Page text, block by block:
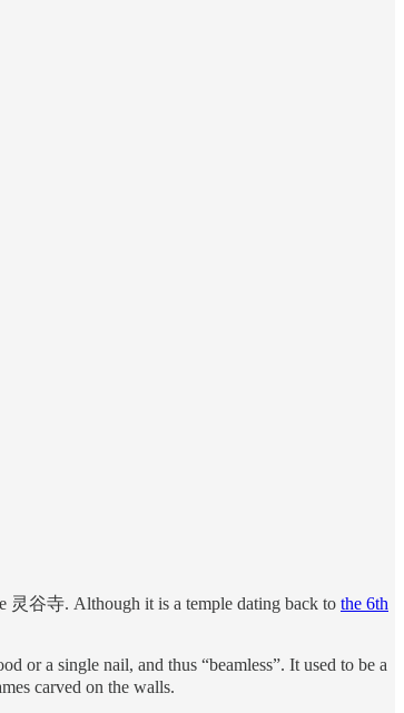
灵谷寺. Although it is a temple dating back to the 6th
or a single nail, and thus “beamless”. It used to be a
carved on the walls.